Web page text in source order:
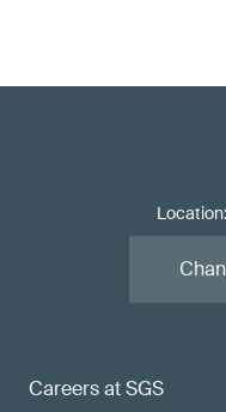
Careers at SGS
Location: